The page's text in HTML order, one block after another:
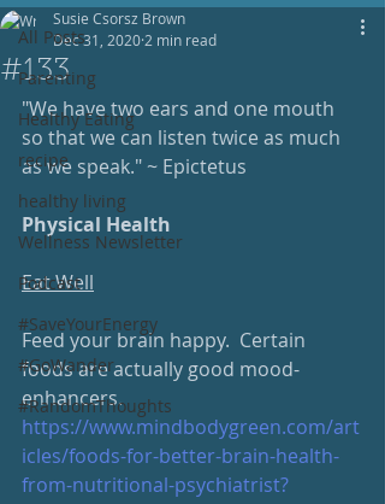
All Posts
Parenting
Healthy Eating
recipe
healthy living
Wellness Newsletter
Podcast
#SaveYourEnergy
#GoWander
#RandomThoughts
#133
Susie Csorsz Brown
Dec 31, 2020 2 min read
"We have two ears and one mouth
so that we can listen twice as much
as we speak." ~ Epictetus
Physical Health
Eat Well
Feed your brain happy.  Certain
foods are actually good mood-
enhancers.
https://www.mindbodygreen.com/art
icles/foods-for-better-brain-health-
from-nutritional-psychiatrist?